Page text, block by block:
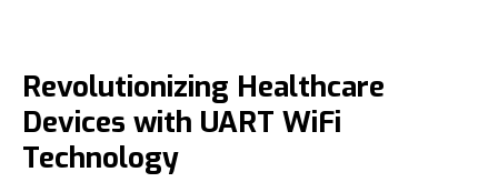
Revolutionizing Healthcare
Devices with UART WiFi
Technology